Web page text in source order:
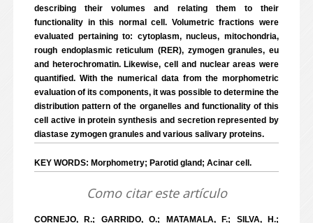
describing their volumes and relating them to their
functionality in this normal cell. Volumetric fractions were
evaluated pertaining to: cytoplasm, nucleus, mitochondria,
rough endoplasmic reticulum (RER), zymogen granules, eu
and heterochromatin. Likewise, cell and nuclear areas were
quantified. With the numerical data from the morphometric
evaluation of its components, it was possible to determine the
distribution pattern of the organelles and functionality of this
cell active in protein synthesis and secretion represented by
diastase zymogen granules and various salivary proteins.
KEY WORDS: Morphometry; Parotid gland; Acinar cell.
Como citar este artículo
CORNEJO, R.; GARRIDO, O.; MATAMALA, F.; SILVA, H.;